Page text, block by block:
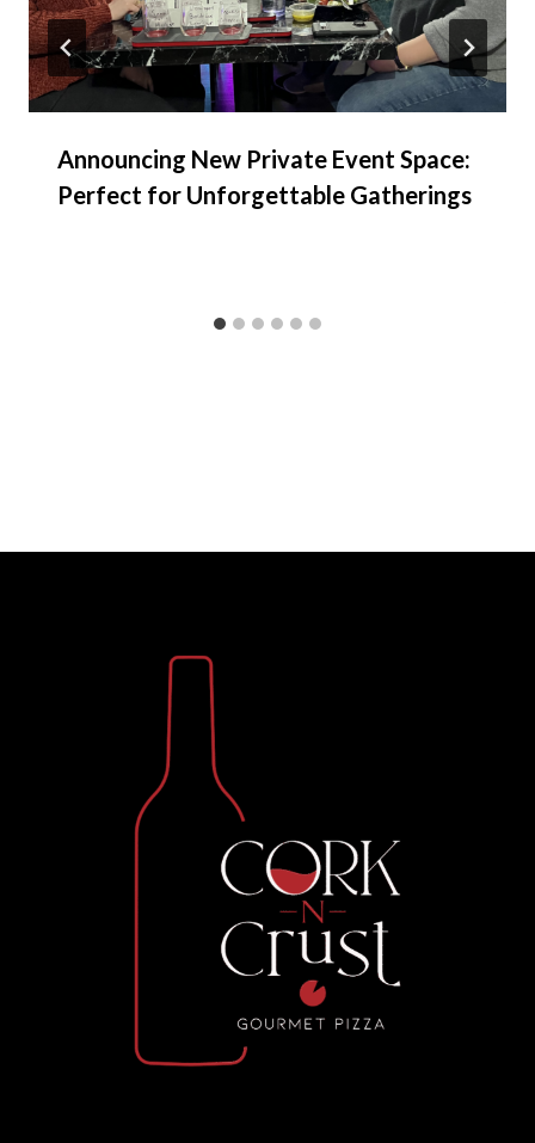
Announcing New Private Event Space:
Perfect for Unforgettable Gatherings